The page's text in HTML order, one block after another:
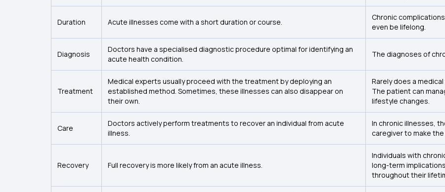
Duration Acute illnesses come with a short duration or course.
Chronic
even be lifelong.
Diagnosis
Doctors have a specialised diagnostic procedure optimal for identifying an
acute health condition.
The diagnoses of
Treatment
Medical experts usually proceed with the treatment by deploying an
established method. Sometimes, these illnesses can also disappear on
their own.
Rarely does a
The patient can
lifestyle changes.
Care
Doctors actively perform treatments to recover an individual from acute
illness.
In chronic illnesses,
caregiver to make
Recovery Full recovery is more likely from an acute illness.
Individuals with
long-term
throughout their